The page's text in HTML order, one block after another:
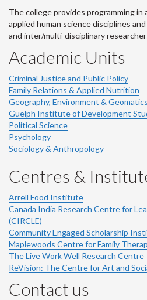
The college provides programming in
applied human science disciplines
and inter/multi-disciplinary
Academic Units
Criminal Justice and Public Policy
Family Relations & Applied Nutrition
Geography, Environment & Geomatics
Guelph Institute of Development
Political Science
Psychology
Sociology & Anthropology
Centres &
Arrell Food Institute
Canada India Research Centre for
(CIRCLE)
Community Engaged Scholarship
Maplewoods Centre for Family
The Live Work Well Research Centre
ReVision: The Centre for Art and
Contact us